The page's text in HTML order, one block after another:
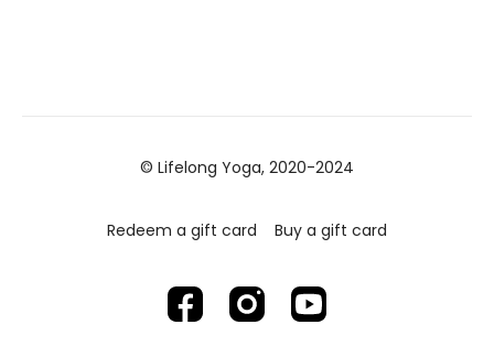
© Lifelong Yoga, 2020-2024
Redeem a gift card Buy a gift card